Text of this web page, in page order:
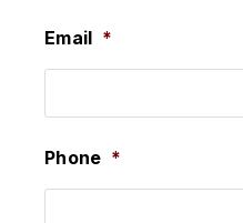
Email *
Phone *